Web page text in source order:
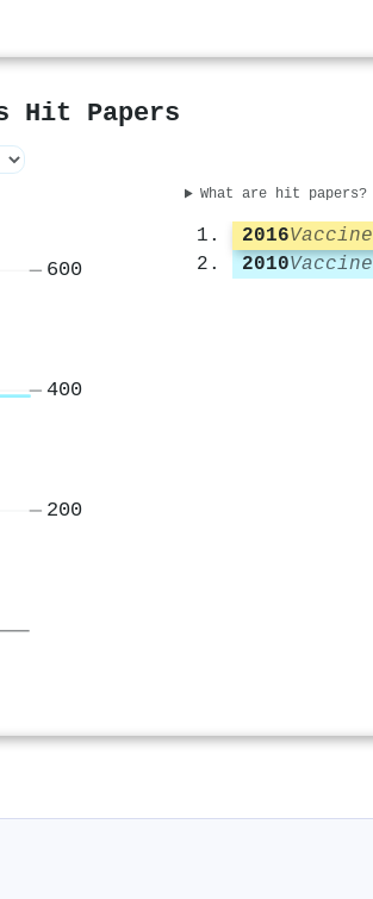
Hit Papers
200
400
600
What are hit papers?
2016Vaccine
2010Vaccine